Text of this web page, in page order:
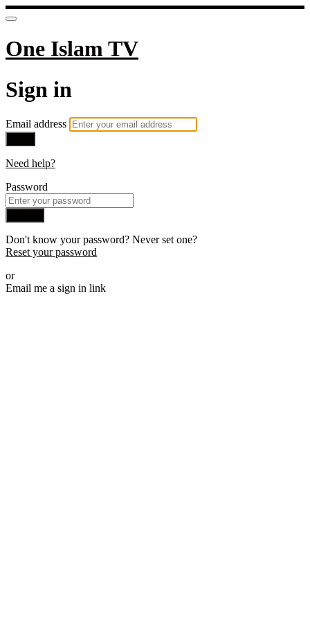
One Islam TV
Sign in
Email address
Need help?
Password
Don't know your password? Never set one?
Reset your password
or
Email me a sign in link